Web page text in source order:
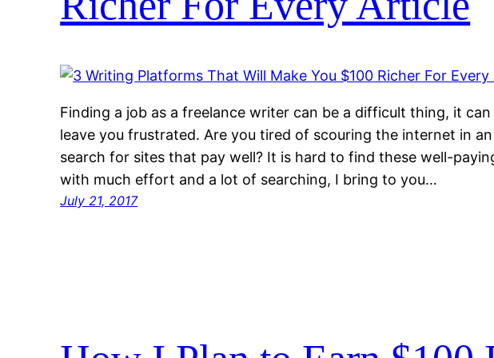
Finding a job as a freelance writer can be a difficult thing, it
leave you frustrated. Are you tired of scouring the internet in
search for sites that pay well? It is hard to find these well-
with much effort and a lot of searching, I bring to you…
July 21, 2017